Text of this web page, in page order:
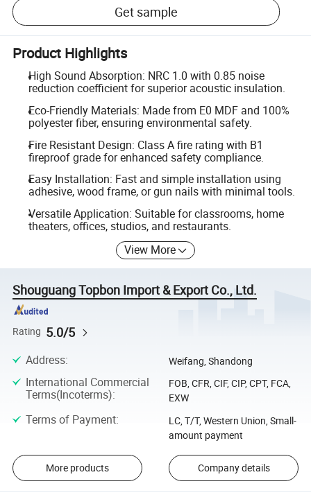
Get sample
Product Highlights
High Sound Absorption: NRC 1.0 with 0.85 noise
reduction coefficient for superior acoustic insulation.
Eco-Friendly Materials: Made from E0 MDF and 100%
polyester fiber, ensuring environmental safety.
Fire Resistant Design: Class A fire rating with B1
fireproof grade for enhanced safety compliance.
Easy Installation: Fast and simple installation using
adhesive, wood frame, or gun nails with minimal tools.
Versatile Application: Suitable for classrooms, home
theaters, offices, studios, and restaurants.
View More
Shouguang Topbon Import & Export Co., Ltd.
Rating 5.0/5
Address: Weifang, Shandong
International Commercial
Terms(Incoterms):
FOB, CFR, CIF, CIP, CPT, FCA,
EXW
Terms of Payment:
LC, T/T, Western Union, Small-
amount payment
More products Company details